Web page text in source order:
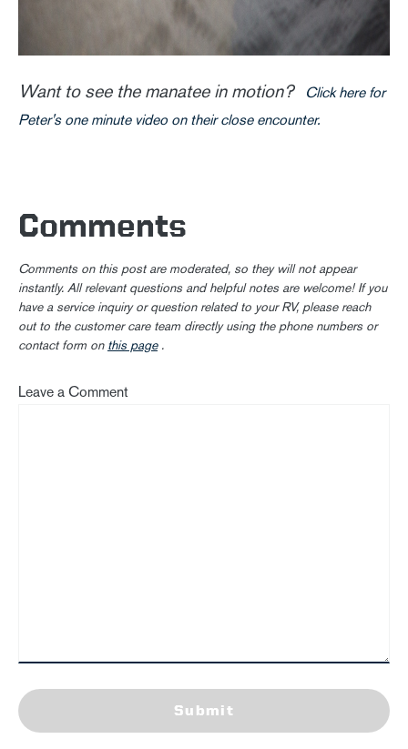
Want to see the manatee in motion?
Click here for
Peter's one minute video on their close encounter.
Comments
Comments on this post are moderated, so they will not appear
instantly. All relevant questions and helpful notes are welcome! If you
have a service inquiry or question related to your RV, please reach
out to the customer care team directly using the phone numbers or
contact form on this page.
Leave a Comment
Submit